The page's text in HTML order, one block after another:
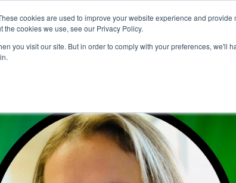
cookies are used to improve your website experience and
cookies we use, see our Privacy Policy.
you visit our site. But in order to comply with your preferences, we'll
CONFERENCE NEWS VKS